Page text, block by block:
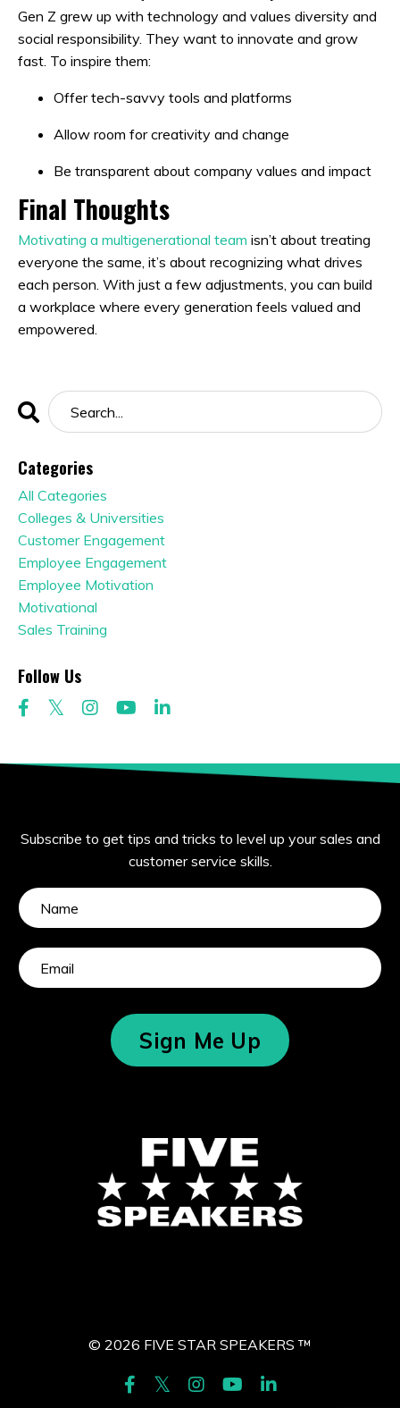
Gen Z grew up with technology and values diversity and
social responsibility. They want to innovate and grow
fast. To inspire them:
Offer tech-savvy tools and platforms
Allow room for creativity and change
Be transparent about company values and impact
Final Thoughts
Motivating a multigenerational team isn’t about treating
everyone the same, it’s about recognizing what drives
each person. With just a few adjustments, you can build
a workplace where every generation feels valued and
empowered.
Categories
All Categories
Colleges & Universities
Customer Engagement
Employee Engagement
Employee Motivation
Motivational
Sales Training
Follow Us
Subscribe to get tips and tricks to level up your sales and
customer service skills.
Sign Me Up
© 2026 FIVE STAR SPEAKERS ™